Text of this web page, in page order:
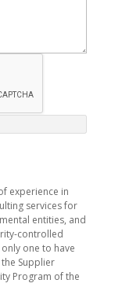
experience in
services for
entities, and
controlled
one to have
Supplier
Program of the